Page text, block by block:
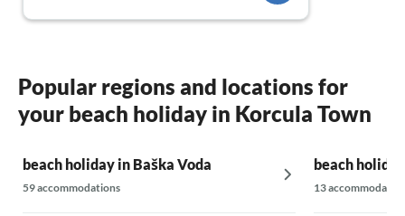
Popular regions and locations for
your beach holiday in Korcula Town
beach holiday in Baška Voda
59 accommodations
beach
13